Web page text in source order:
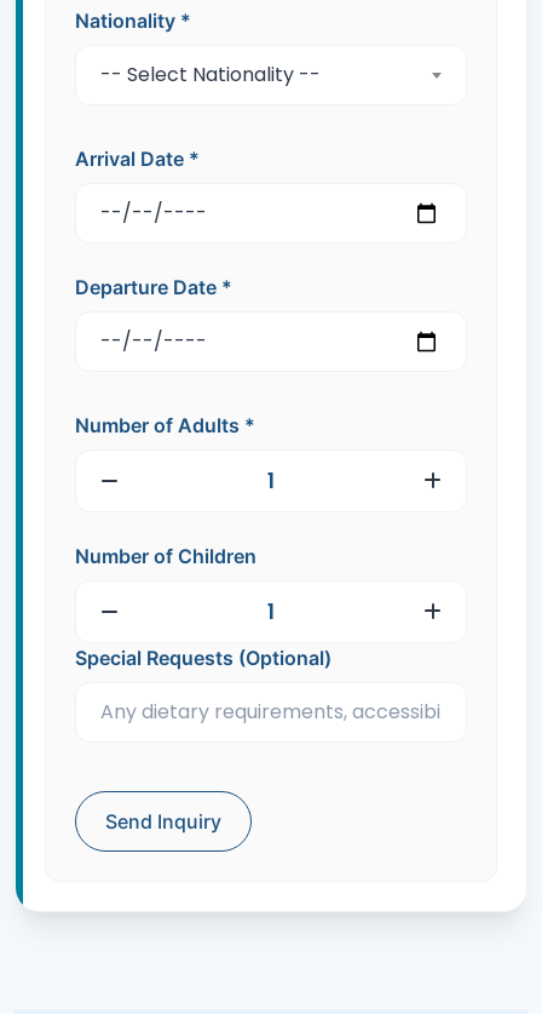
Nationality *
-- Select Nationality --
Arrival Date *
Departure Date *
Number of Adults *
Number of Children
Special Requests (Optional)
Send Inquiry